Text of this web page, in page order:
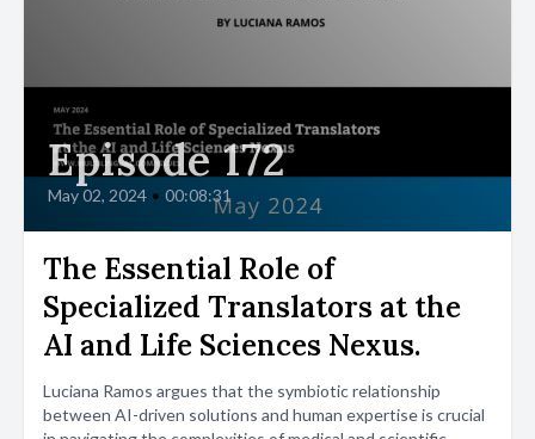
Episode 172
May 02, 2024 • 00:08:31
The Essential Role of
Specialized Translators at the
AI and Life Sciences Nexus.
Luciana Ramos argues that the symbiotic relationship
between AI-driven solutions and human expertise is crucial